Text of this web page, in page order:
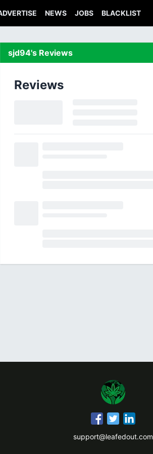
NEWS JOBS BLACKLIST
sjd94's Reviews
Reviews
support@leafedout.com